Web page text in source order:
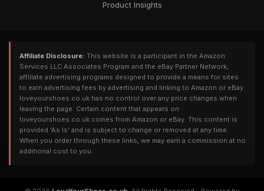
Product Insights
Affiliate Disclosure: This website is a participant in the Amazon
Services LLC Associates Program and the eBay Partner Network,
affiliate advertising programs designed to provide a means for sites
to earn advertising fees by advertising and linking to Amazon or eBay.
loveyourshoes.co.uk has no control over any price changes when
leaving the page. Certain content that appears on
loveyourshoes.co.uk comes from Amazon or eBay. This content is
provided 'As Is' and is subject to change or removed at any time.
When you order through these links, we may earn a commission at no
additional cost to you.